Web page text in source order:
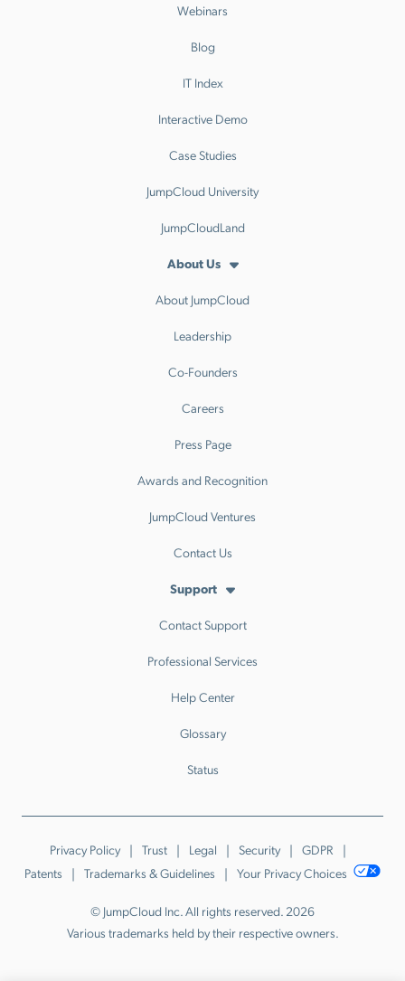
Webinars
Blog
IT Index
Interactive Demo
Case Studies
JumpCloud University
JumpCloudLand
About Us
About JumpCloud
Leadership
Co-Founders
Careers
Press Page
Awards and Recognition
JumpCloud Ventures
Contact Us
Support
Contact Support
Professional Services
Help Center
Glossary
Status
Privacy Policy Trust Legal Security
GDPR
Patents
Trademarks & Guidelines Your Privacy Choices
© JumpCloud Inc. All rights reserved. 2026
Various trademarks held by their respective owners.